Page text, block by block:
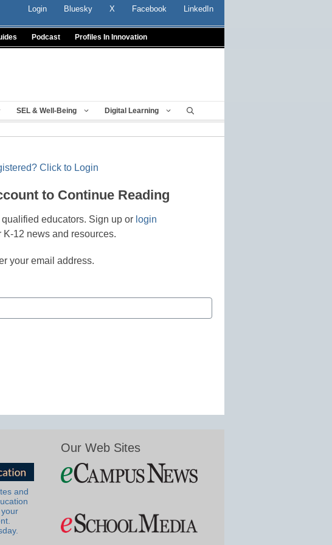
Login Bluesky X Facebook LinkedIn
Podcast Profiles In Innovation
SEL & Well-Being Digital Learning
Click to Login
to Continue Reading
educators. Sign up or login
K-12 news and resources.
your email address.
and
Our Web Sites